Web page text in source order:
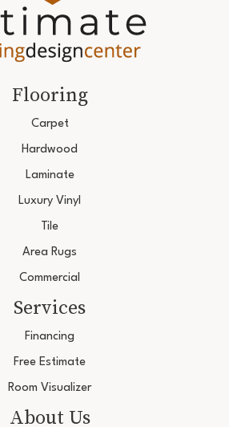
Flooring
Carpet
Hardwood
Laminate
Luxury Vinyl
Tile
Area Rugs
Commercial
Services
Financing
Free Estimate
Room Visualizer
About Us